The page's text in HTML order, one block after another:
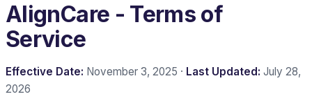
AlignCare - Terms of
Service
Effective Date: November 3, 2025 · Last Updated: July 28,
2026